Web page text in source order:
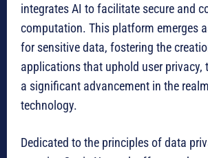
integrates AI to facilitate secure and
computation. This platform emerges
for sensitive data, fostering the
applications that uphold user privacy,
a significant advancement in the
technology.
Dedicated to the principles of data